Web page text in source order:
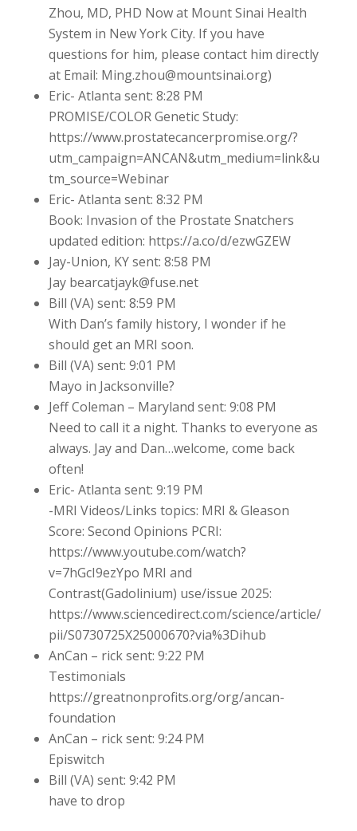
Zhou, MD, PHD Now at Mount Sinai Health
System in New York City. If you have
questions for him, please contact him directly
at Email: Ming.zhou@mountsinai.org)
Eric- Atlanta sent: 8:28 PM
PROMISE/COLOR Genetic Study:
https://www.prostatecancerpromise.org/?
utm_campaign=ANCAN&utm_medium=link&u
tm_source=Webinar
Eric- Atlanta sent: 8:32 PM
Book: Invasion of the Prostate Snatchers
updated edition: https://a.co/d/ezwGZEW
Jay-Union, KY sent: 8:58 PM
Jay bearcatjayk@fuse.net
Bill (VA) sent: 8:59 PM
With Dan’s family history, I wonder if he
should get an MRI soon.
Bill (VA) sent: 9:01 PM
Mayo in Jacksonville?
Jeff Coleman – Maryland sent: 9:08 PM
Need to call it a night. Thanks to everyone as
always. Jay and Dan…welcome, come back
often!
Eric- Atlanta sent: 9:19 PM
-MRI Videos/Links topics: MRI & Gleason
Score: Second Opinions PCRI:
https://www.youtube.com/watch?
v=7hGcI9ezYpo MRI and
Contrast(Gadolinium) use/issue 2025:
https://www.sciencedirect.com/science/article/
pii/S0730725X25000670?via%3Dihub
AnCan – rick sent: 9:22 PM
Testimonials
https://greatnonprofits.org/org/ancan-
foundation
AnCan – rick sent: 9:24 PM
Episwitch
Bill (VA) sent: 9:42 PM
have to drop